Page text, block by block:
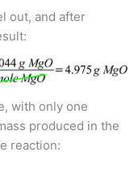
out, and after
with only one
produced in the
reaction: